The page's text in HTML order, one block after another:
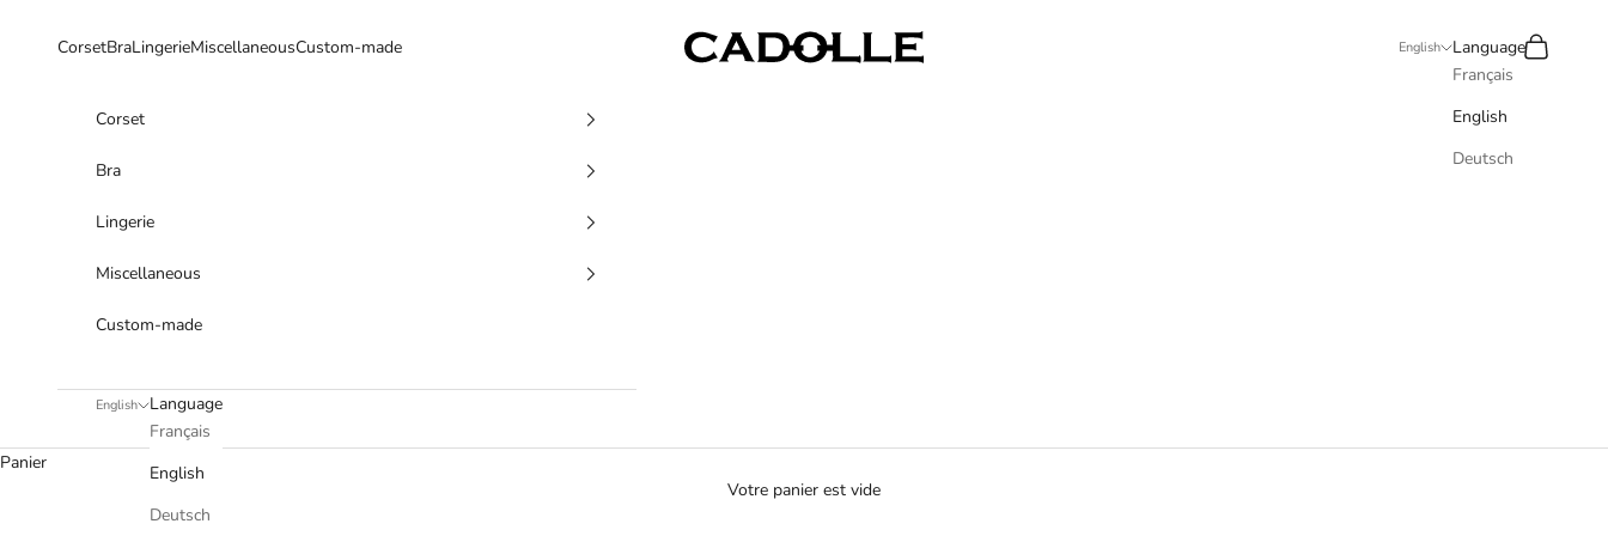
Cadolle
CorsetBraLingerieMiscellaneousCustom-made English
Language
Français
English
Deutsch
Recherche
Panier
Corset
Bra
Lingerie
Miscellaneous
Custom-made
English
Language
Français
English
Deutsch
Panier
Votre panier est vide